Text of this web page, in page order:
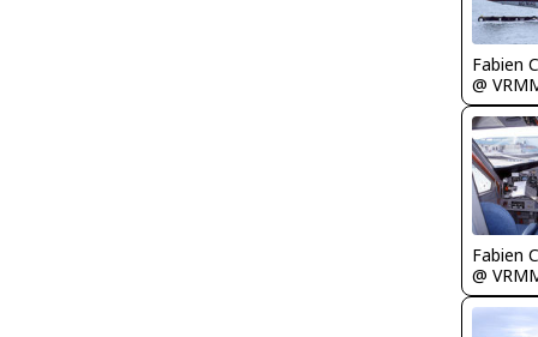
Fabien
@
Fabien
@